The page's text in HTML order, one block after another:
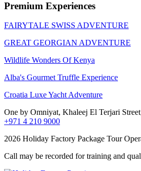
Premium Experiences
FAIRYTALE SWISS ADVENTURE
GREAT GEORGIAN ADVENTURE
Wildlife Wonders Of Kenya
Alba's Gourmet Truffle Experience
Croatia Luxe Yacht Adventure
One by Omniyat, Khaleej El Terjari
+971 4 210 9000
2026 Holiday Factory Package Tour
Call may be recorded for training and